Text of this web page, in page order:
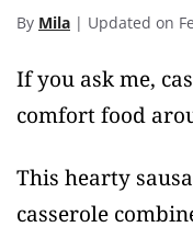
By Mila | Updated on
If you ask me,
comfort food
This hearty
casserole